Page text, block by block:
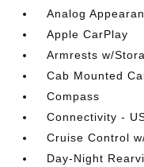
Analog
Apple CarPlay
Armrests w/
Cab Mounted
Compass
Connectivity -
Cruise Control
Day-Night